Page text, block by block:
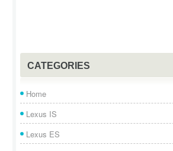
CATEGORIES
Home
Lexus IS
Lexus ES